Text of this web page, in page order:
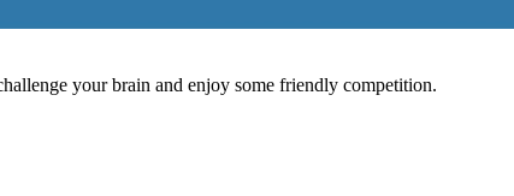
your brain and enjoy some friendly competition.